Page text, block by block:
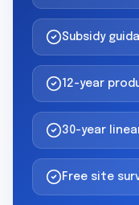
Subsidy
12-year
30-year
Free site